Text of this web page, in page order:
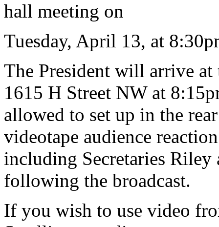
hall meeting on
Tuesday, April 13, at
The President will arrive at
1615 H Street NW at
allowed to set up in the
videotape audience
including Secretaries
following the broadcast.
If you wish to use video